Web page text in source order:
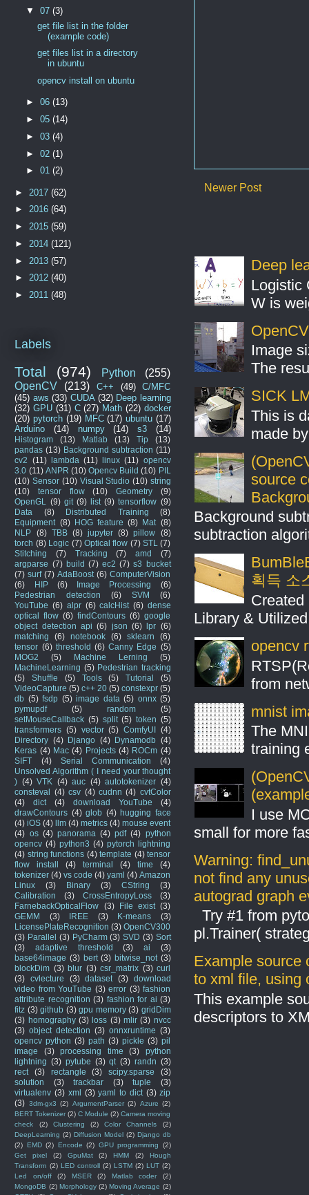
Newer Post
Deep
Logistic
W is
Image
The
SICK
This is
made
source
Background
subtraction
획득 소
Created
Library &
opencv
from
mnist
The
training
I use
small for more
Warning:
not find any
autograd graph
Try #1 from
pl.Trainer(
Example source
to xml file, using
This example
descriptors to
▼07(3)
get file list in the folder
(example code)
get files list in a directory
in ubuntu
opencv install on ubuntu
►06(13)
►05(14)
►03(4)
►02(1)
►01(2)
► 2017(62)
►2016(64)
►2015(59)
► 2014(121)
► 2013(57)
►2012(40)
►2011(48)
Labels
Total (974) Python
(255)
OpenCV
(213) C++ (49)
C/MFC
(45) aws (33) CUDA (32) Deep learning
(32) GPU (31) C (27) Math (22) docker
(20) pytorch (19) MFC (17) ubuntu (17)
Arduino
(14) numpy (14) s3 (14)
Histogram (13) Matlab (13) Tip
(13)
pandas (13) Background subtraction (11)
cv2
(11) lambda (11) linux (11) opencv
3.0 (11) ANPR (10) Opencv Build (10) PIL
(10) Sensor (10) Visual Studio (10) string
(10)
tensor flow (10) Geometry
(9)
OpenGL
(9) git (9) list (9) tensorflow (9)
Data
(8) Distributed Training
(8)
Equipment (8) HOG feature (8) Mat (8)
NLP
(8) TBB (8) jupyter (8) pillow
(8)
torch (8) Logic (7) Optical flow (7) STL
(7)
Stitching
(7) Tracking (7) amd
(7)
argparse (7) build (7) ec2 (7) s3 bucket
(7) surf (7) AdaBoost (6) ComputerVision
(6)
HIP (6) Image Processing
(6)
Pedestrian detection
(6) SVM
(6)
YouTube (6) alpr (6) calcHist (6) dense
optical flow (6) findContours (6) google
object detection api (6) json (6) lpr (6)
matching
(6) notebook (6) sklearn
(6)
tensor (6) threshold (6) Canny Edge (5)
MOG2
(5) Machine Lerning
(5)
MachineLearning (5) Pedestrian tracking
(5)
Shuffle (5) Tools (5) Tutorial
(5)
VideoCapture (5) c++ 20 (5) constexpr (5)
db (5) fsdp (5) image data (5) onnx (5)
pymupdf
(5) random
(5)
setMouseCallback (5) split (5) token (5)
transformers (5) vector (5) ComfyUI
(4)
Directory (4) Django (4) Dynamodb (4)
Keras (4) Mac (4) Projects (4) ROCm (4)
SIFT
(4) Serial Communication
(4)
Unsolved Algorithm ( I need your thought
) (4) VTK (4) auc (4) autotokenizer (4)
consteval
(4) csv (4) cudnn (4) cvtColor
(4)
dict (4) download YouTube
(4)
drawContours (4) glob (4) hugging face
(4) iOS (4) llm (4) metrics (4) mouse event
(4) os (4) panorama (4) pdf (4) python
opencv (4) python3 (4) pytorch lightning
(4) string functions (4) template (4) tensor
flow install
(4) terminal (4) time
(4)
tokenizer (4) vs code (4) yaml (4) Amazon
Linux
(3) Binary (3) CString
(3)
Calibration
(3) CrossEntropyLoss
(3)
FarnebackOpticalFlow
(3) File exist (3)
GEMM
(3) IREE (3) K-means
(3)
LicensePlateRecognition (3) OpenCV300
(3) Parallel (3) PyCharm (3) SVD (3) Sort
(3)
adaptive threshold (3) ai
(3)
base64image (3) bert (3) bitwise_not (3)
blockDim (3) blur (3) csr_matrix (3) curl
(3)
cvlecture (3) dataset (3)
download
video from YouTube (3) error (3) fashion
attribute recognition (3) fashion for ai (3)
fitz (3) github (3) gpu memory (3) gridDim
(3) homography (3) loss (3) mlir (3) nvcc
(3) object detection (3) onnxruntime (3)
opencv python (3) path (3) pickle (3) pil
image
(3) processing time (3)
python
lightning (3) pytube (3) qt (3) randn (3)
rect
(3) rectangle (3) scipy.sparse
(3)
solution
(3) trackbar (3) tuple
(3)
virtualenv (3) xml (3) yaml to dict (3) zip
(3) 3dm-gx3 (2) ArgumentParser (2) Azure (2)
BERT Tokenizer (2) C Module (2) Camera moving
check
(2) Clustering (2) Color Channels
(2)
DeepLearning (2) Diffusion Model (2) Django db
(2) EMD (2) Encode (2) GPU programming
(2)
Get pixel
(2) GpuMat (2) HMM (2)
Hough
Transform (2) LED controll (2) LSTM (2) LUT (2)
Led on/off
(2) MSER (2) Matlab coder
(2)
MongoDB (2) Morphology (2) Moving Average (2)